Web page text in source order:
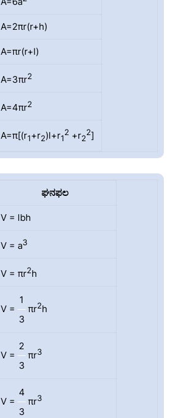
A=2πr(r+h)
A=πr(r+l)
A=3πr2
A=4πr2
A=π[(r1+r2)l+r1
2 +r2
2]
ಘನಫಲ
V = lbh
V = a3
V = πr2h
V =
1
3
πr2h
V =
2
3
πr3
V =
4
3
πr3